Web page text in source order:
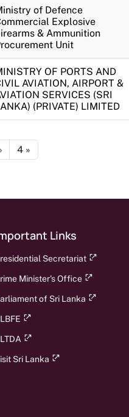
of Defence
Explosive
& Ammunition
Unit
OF PORTS AND
AVIATION, AIRPORT &
SERVICES (SRI
(PRIVATE) LIMITED
page
Last page
4 »
Links
Secretariat
Minister's Office
of Sri Lanka
Sri Lanka